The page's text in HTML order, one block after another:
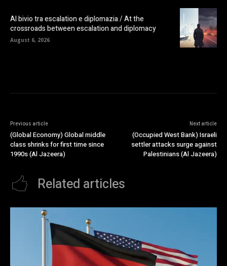
Al bivio tra escalation e diplomazia / At the
crossroads between escalation and diplomacy
August 6, 2026
Previous article
(Global Economy) Global middle
class shrinks for first time since
1990s (Al Jazeera)
Next article
(Occupied West Bank) Israeli
settler attacks surge against
Palestinians (Al Jazeera)
Related articles